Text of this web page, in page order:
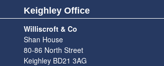
Keighley Office
Williscroft & Co
Shan House
80-86 North Street
Keighley BD21 3AG